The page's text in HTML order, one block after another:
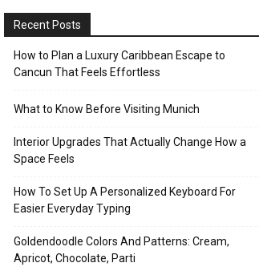
Recent Posts
How to Plan a Luxury Caribbean Escape to
Cancun That Feels Effortless
What to Know Before Visiting Munich
Interior Upgrades That Actually Change How a
Space Feels
How To Set Up A Personalized Keyboard For
Easier Everyday Typing
Goldendoodle Colors And Patterns: Cream,
Apricot, Chocolate, Parti